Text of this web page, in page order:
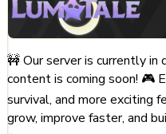
🚧 Our server is currently
content is coming soon! 🎮
survival, and more exciting
grow, improve faster, and